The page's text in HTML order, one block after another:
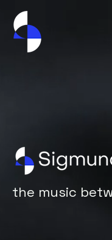
the music